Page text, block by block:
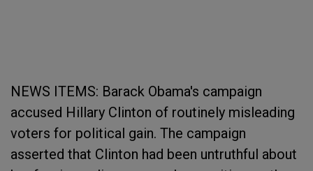
NEWS ITEMS: Barack Obama's campaign
accused Hillary Clinton of routinely misleading
voters for political gain. The campaign
asserted that Clinton had been untruthful about